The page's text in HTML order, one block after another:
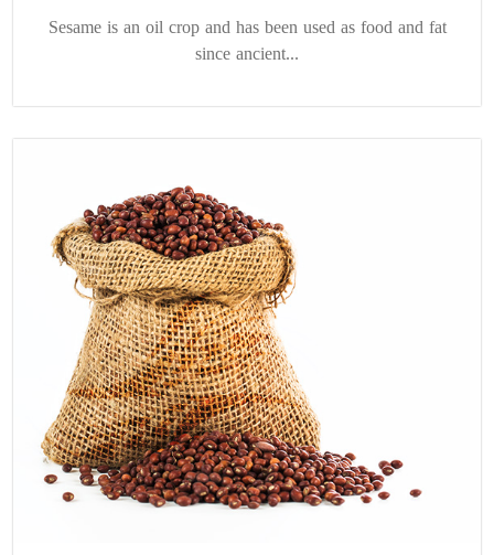
Sesame is an oil crop and has been used as food and fat
since ancient...